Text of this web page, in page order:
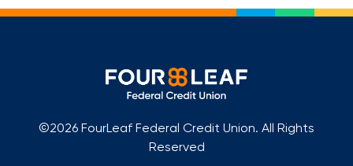
©2026 FourLeaf Federal Credit Union. All Rights
Reserved